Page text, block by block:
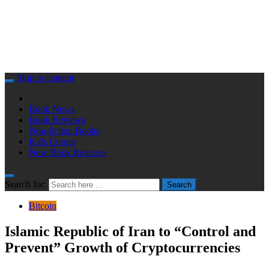
Skip to content
Book News
Book Reviews
Non-fiction Books
Kids Corner
New Book Releases
Search for: Search
Bitcoin
Islamic Republic of Iran to “Control and
Prevent” Growth of Cryptocurrencies